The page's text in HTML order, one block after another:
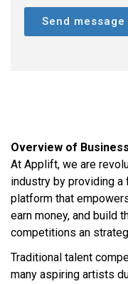
Send message
Overview of Business
At Applift, we are
industry by providing
platform that
earn money, and build
competitions an
Traditional talent
many aspiring artists